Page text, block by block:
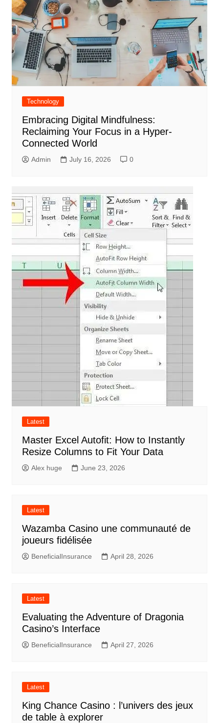
Technology
Embracing Digital Mindfulness:
Reclaiming Your Focus in a Hyper-
Connected World
Admin July 16, 2026 0
Latest
Master Excel Autofit: How to Instantly
Resize Columns to Fit Your Data
Alex huge June 23, 2026
Latest
Wazamba Casino une communauté de
joueurs fidélisée
BeneficialInsurance April 28, 2026
Latest
Evaluating the Adventure of Dragonia
Casino’s Interface
BeneficialInsurance April 27, 2026
Latest
King Chance Casino : l’univers des jeux
de table à explorer